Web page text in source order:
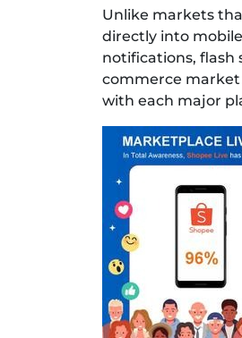
Unlike markets
directly into
notifications, flash
commerce market
with each major